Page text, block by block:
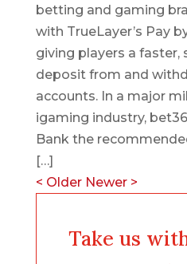
betting and gaming
with TrueLayer’s Pay
giving players a faster,
deposit from and
accounts. In a major
igaming industry,
Bank the
[…]
< Older Newer >
Take us